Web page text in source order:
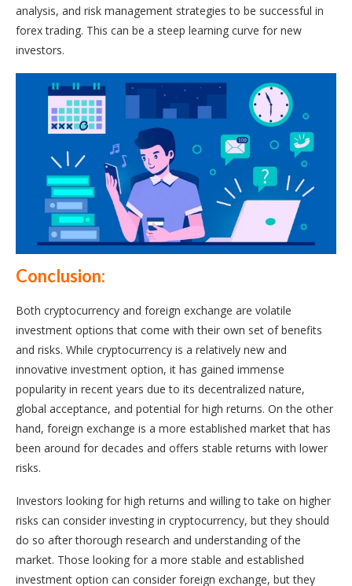
analysis, and risk management strategies to be successful in
forex trading. This can be a steep learning curve for new
investors.
Conclusion:
Both cryptocurrency and foreign exchange are volatile
investment options that come with their own set of benefits
and risks. While cryptocurrency is a relatively new and
innovative investment option, it has gained immense
popularity in recent years due to its decentralized nature,
global acceptance, and potential for high returns. On the other
hand, foreign exchange is a more established market that has
been around for decades and offers stable returns with lower
risks.
Investors looking for high returns and willing to take on higher
risks can consider investing in cryptocurrency, but they should
do so after thorough research and understanding of the
market. Those looking for a more stable and established
investment option can consider foreign exchange, but they